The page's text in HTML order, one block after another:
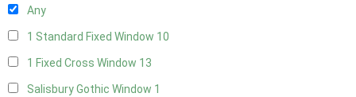
Any
1 Standard Fixed Window 10
1 Fixed Cross Window 13
Salisbury Gothic Window 1